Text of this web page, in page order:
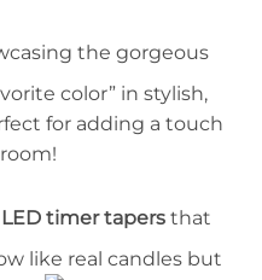
the gorgeous
color” in stylish,
for adding a touch
timer tapersthat
like real candles but